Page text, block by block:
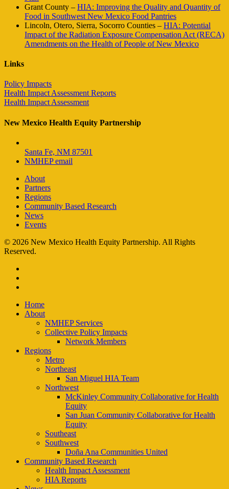
Grant County – HIA: Improving the Quality and Quantity of
Food in Southwest New Mexico Food Pantries
Lincoln, Otero, Sierra, Socorro Counties – HIA: Potential
Impact of the Radiation Exposure Compensation Act (RECA)
Amendments on the Health of People of New Mexico
Links
Policy Impacts
Health Impact Assessment Reports
Health Impact Assessment
New Mexico Health Equity Partnership
Santa Fe, NM 87501
NMHEP email
About
Partners
Regions
Community Based Research
News
Events
© 2026 New Mexico Health Equity Partnership. All Rights
Reserved.
Close
Menu
Home
About
NMHEP Services
Collective Policy Impacts
Network Members
Regions
Metro
Northeast
San Miguel HIA Team
Northwest
McKinley Community Collaborative for Health
Equity
San Juan Community Collaborative for Health
Equity
Southeast
Southwest
Doña Ana Communities United
Community Based Research
Health Impact Assessment
HIA Reports